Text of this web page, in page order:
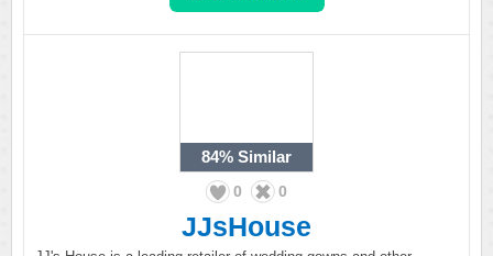
84% Similar
0 0
JJsHouse